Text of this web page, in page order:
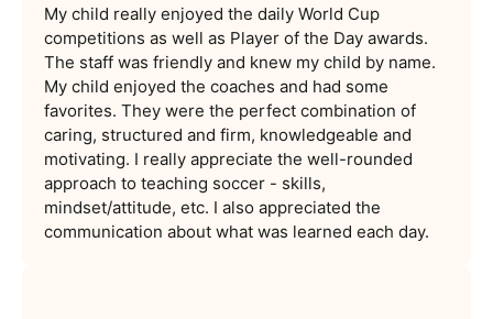
My child really enjoyed the daily World Cup
competitions as well as Player of the Day awards.
The staff was friendly and knew my child by name.
My child enjoyed the coaches and had some
favorites. They were the perfect combination of
caring, structured and firm, knowledgeable and
motivating. I really appreciate the well-rounded
approach to teaching soccer - skills,
mindset/attitude, etc. I also appreciated the
communication about what was learned each day.